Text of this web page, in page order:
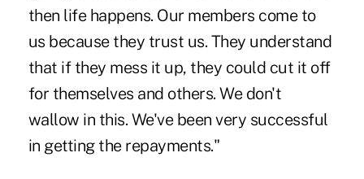
then life happens. Our members come to
us because they trust us. They understand
that if they mess it up, they could cut it off
for themselves and others. We don't
wallow in this. We've been very successful
in getting the repayments."